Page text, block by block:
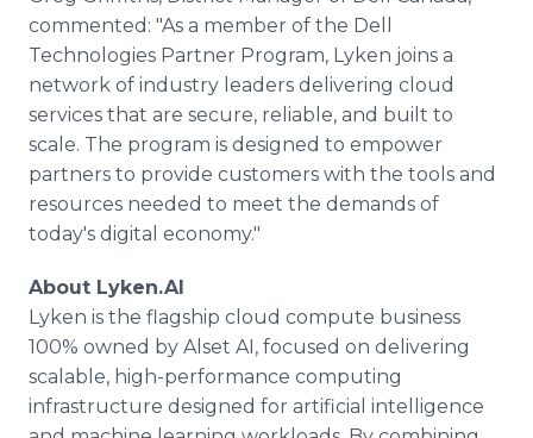
commented: "As a member of the Dell
Technologies Partner Program, Lyken joins a
network of industry leaders delivering cloud
services that are secure, reliable, and built to
scale. The program is designed to empower
partners to provide customers with the tools and
resources needed to meet the demands of
today's digital economy."
About Lyken.AI
Lyken is the flagship cloud compute business
100% owned by Alset AI, focused on delivering
scalable, high-performance computing
infrastructure designed for artificial intelligence